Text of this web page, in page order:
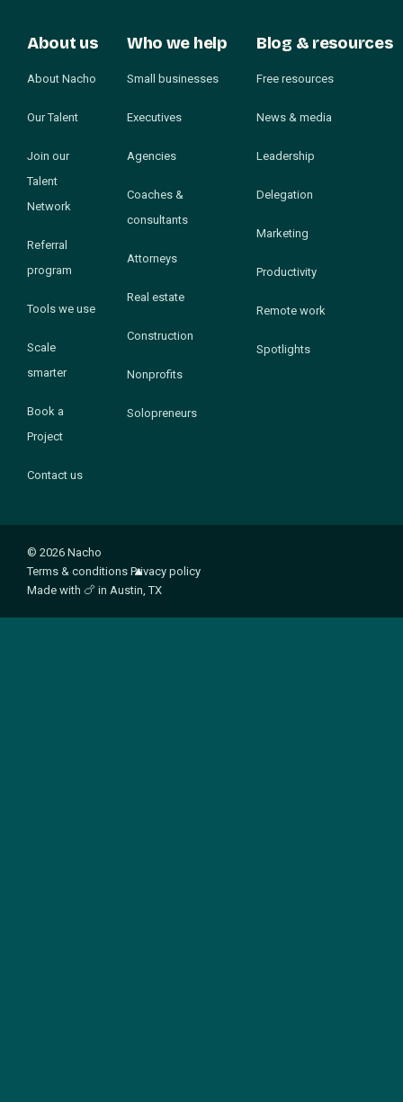
About us
About Nacho
Our Talent
Join our
Talent
Network
Referral
program
Tools we use
Scale
smarter
Book a
Project
Contact us
Who we help
Small businesses
Executives
Agencies
Coaches &
consultants
Attorneys
Real estate
Construction
Nonprofits
Solopreneurs
Blog & resources
Free resources
News & media
Leadership
Delegation
Marketing
Productivity
Remote work
Spotlights
© 2026 Nacho
Terms & conditions Privacy policy
Made with 🍗 in Austin, TX